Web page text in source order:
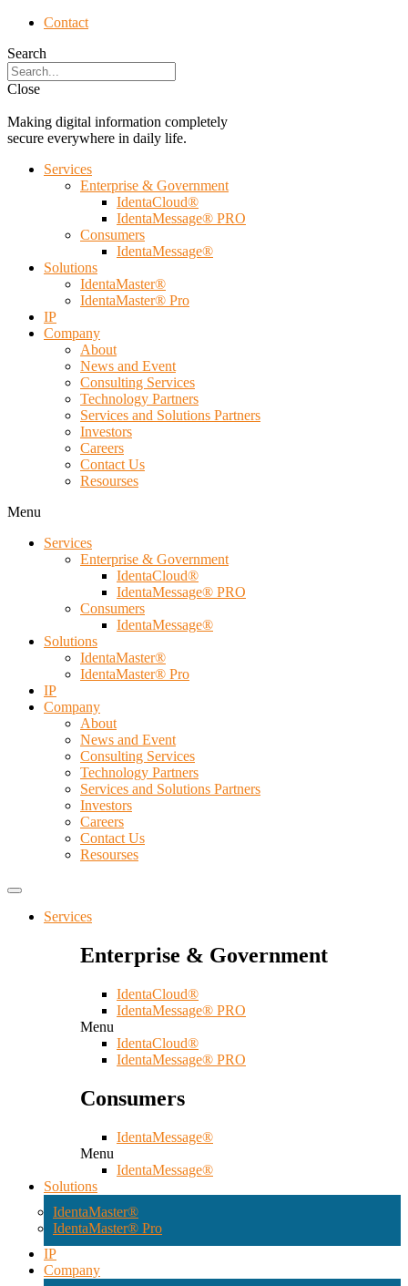
Contact
Search
Close
Making digital information completely
secure everywhere in daily life.
Services
Enterprise & Government
IdentaCloud®
IdentaMessage® PRO
Consumers
IdentaMessage®
Solutions
IdentaMaster®
IdentaMaster® Pro
IP
Company
About
News and Event
Consulting Services
Technology Partners
Services and Solutions Partners
Investors
Careers
Contact Us
Resourses
Menu
Services
Enterprise & Government
IdentaCloud®
IdentaMessage® PRO
Consumers
IdentaMessage®
Solutions
IdentaMaster®
IdentaMaster® Pro
IP
Company
About
News and Event
Consulting Services
Technology Partners
Services and Solutions Partners
Investors
Careers
Contact Us
Resourses
Services
Enterprise & Government
IdentaCloud®
IdentaMessage® PRO
Menu
IdentaCloud®
IdentaMessage® PRO
Consumers
IdentaMessage®
Menu
IdentaMessage®
Solutions
IdentaMaster®
IdentaMaster® Pro
IP
Company